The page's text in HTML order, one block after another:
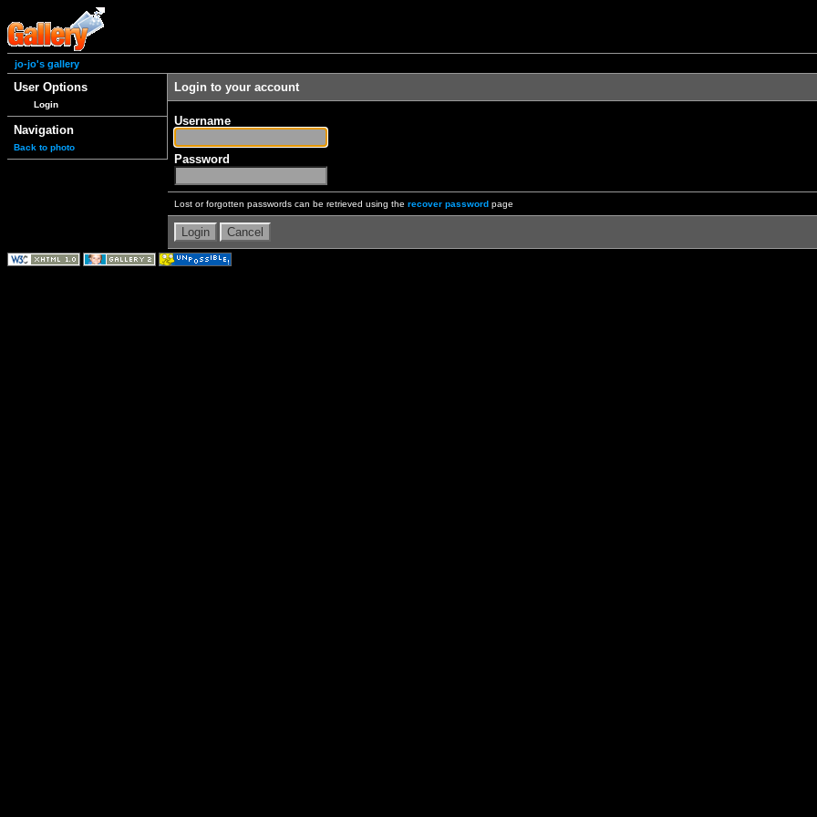
jo-jo's gallery
User Options
Login
Navigation
Back to photo
Login to your account
Username
Password
Lost or forgotten passwords can be retrieved using the recover password page